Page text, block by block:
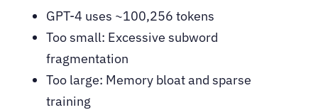
GPT-4 uses ~100,256 tokens
Too small: Excessive subword
fragmentation
Too large: Memory bloat and sparse
training